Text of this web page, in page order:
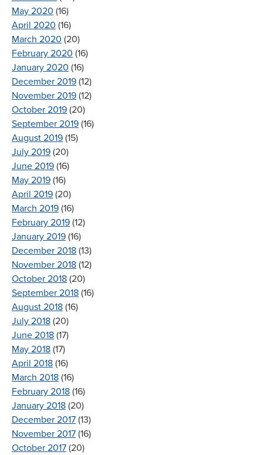
May 2020 (16)
April 2020 (16)
March 2020 (20)
February 2020 (16)
January 2020 (16)
December 2019 (12)
November 2019 (12)
October 2019 (20)
September 2019 (16)
August 2019 (15)
July 2019 (20)
June 2019 (16)
May 2019 (16)
April 2019 (20)
March 2019 (16)
February 2019 (12)
January 2019 (16)
December 2018 (13)
November 2018 (12)
October 2018 (20)
September 2018 (16)
August 2018 (16)
July 2018 (20)
June 2018 (17)
May 2018 (17)
April 2018 (16)
March 2018 (16)
February 2018 (16)
January 2018 (20)
December 2017 (13)
November 2017 (16)
October 2017 (20)